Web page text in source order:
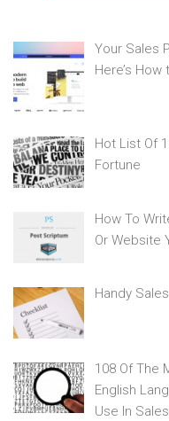
Your Sales
Here’s How
Hot List Of
Fortune
How To
Or Website
Handy
108 Of The
English
Use In